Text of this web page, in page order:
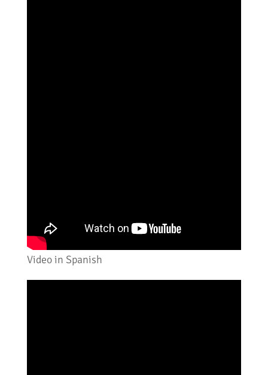
Video in Spanish